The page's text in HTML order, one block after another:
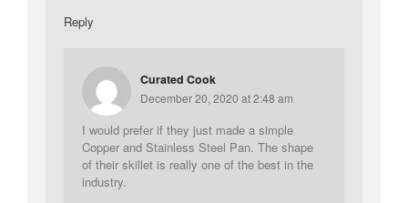
Reply
Curated Cook
December 20, 2020 at 2:48 am
I would prefer if they just made a simple
Copper and Stainless Steel Pan. The shape
of their skillet is really one of the best in the
industry.